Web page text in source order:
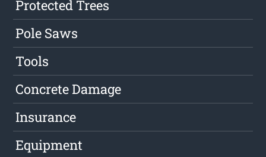
Protected Trees
Pole Saws
Tools
Concrete Damage
Insurance
Equipment